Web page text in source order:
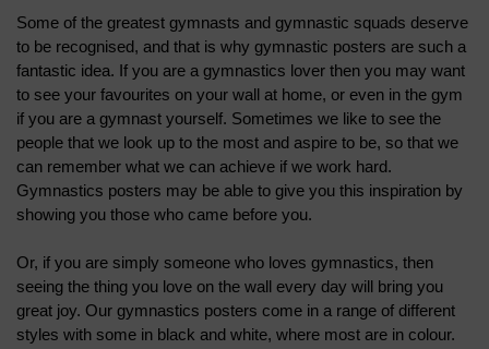
Some of the greatest gymnasts and gymnastic squads deserve
to be recognised, and that is why gymnastic posters are such a
fantastic idea. If you are a gymnastics lover then you may want
to see your favourites on your wall at home, or even in the gym
if you are a gymnast yourself. Sometimes we like to see the
people that we look up to the most and aspire to be, so that we
can remember what we can achieve if we work hard.
Gymnastics posters may be able to give you this inspiration by
showing you those who came before you.
Or, if you are simply someone who loves gymnastics, then
seeing the thing you love on the wall every day will bring you
great joy. Our gymnastics posters come in a range of different
styles with some in black and white, where most are in colour.